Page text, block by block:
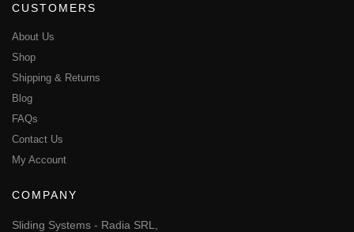
CUSTOMERS
About Us
Shop
Shipping & Returns
Blog
FAQs
Contact Us
My Account
COMPANY
Sliding Systems - Radia SRL,